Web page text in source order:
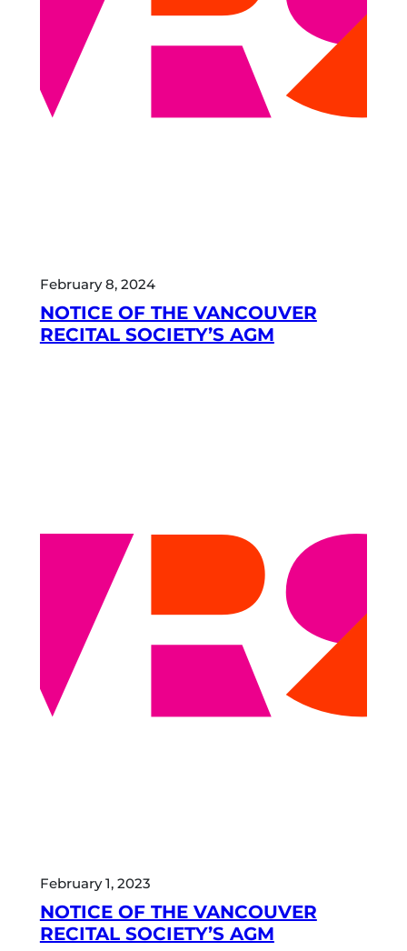
February 8, 2024
NOTICE OF THE VANCOUVER
RECITAL SOCIETY’S AGM
February 1, 2023
NOTICE OF THE VANCOUVER
RECITAL SOCIETY’S AGM